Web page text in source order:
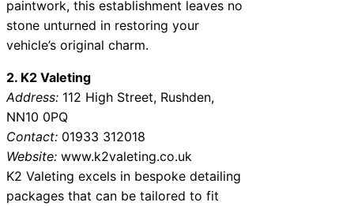
paintwork, this establishment leaves no
stone unturned in restoring your
vehicle’s original charm.
2. K2 Valeting
Address: 112 High Street, Rushden,
NN10 0PQ
Contact: 01933 312018
Website: www.k2valeting.co.uk
K2 Valeting excels in bespoke detailing
packages that can be tailored to fit